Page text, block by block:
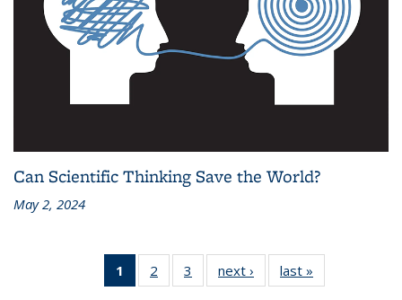
Can Scientific Thinking Save the World?
May 2, 2024
1
of 3 L&S
Bookshelf
2
of 3 L&S
Bookshelf
3
of 3 L&S
Bookshelf
next ›
L&S
Bookshelf
last »
Bookshelf